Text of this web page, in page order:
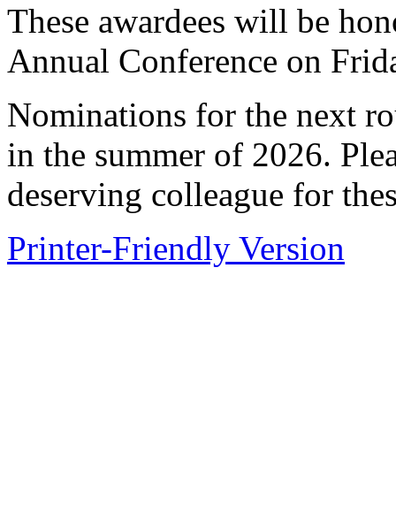
These awardees will be
Annual Conference on
Nominations for the next
in the summer of 2026.
deserving colleague for
Printer-Friendly Version